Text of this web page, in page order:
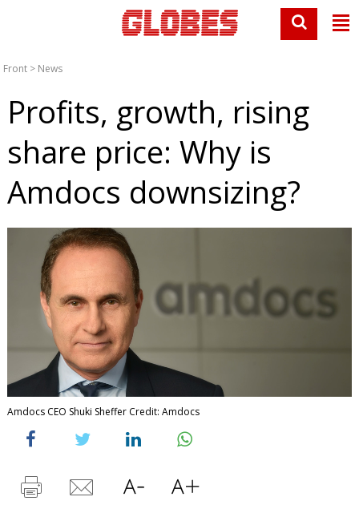
Front > News
Profits, growth, rising
share price: Why is
Amdocs downsizing?
Amdocs CEO Shuki Sheffer Credit: Amdocs